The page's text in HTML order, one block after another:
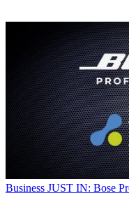
Business JUST IN: Bose